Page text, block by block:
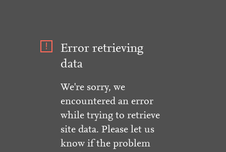
Error retrieving
data
We're sorry, we
encountered an error
while trying to retrieve
site data. Please let us
know if the problem